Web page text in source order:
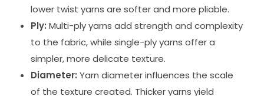
lower twist yarns are softer and more pliable.
Ply: Multi-ply yarns add strength and complexity
to the fabric, while single-ply yarns offer a
simpler, more delicate texture.
Diameter: Yarn diameter influences the scale
of the texture created. Thicker yarns yield